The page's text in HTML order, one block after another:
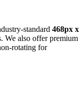
standard 468px x
We also offer premium
rotating for